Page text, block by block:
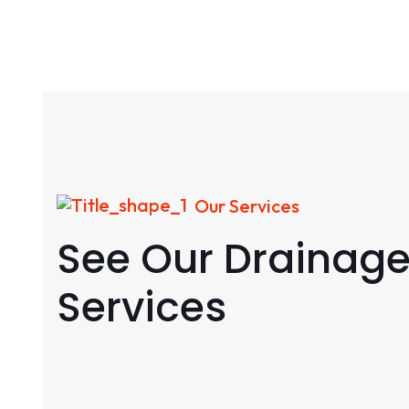
Our Services
See Our
Services